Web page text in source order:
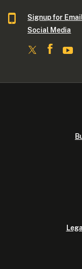
Signup for
Social Media